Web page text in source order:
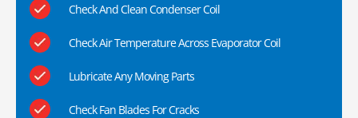
Check And Clean Condenser Coil
Check Air Temperature Across Evaporator Coil
Lubricate Any Moving Parts
Check Fan Blades For Cracks